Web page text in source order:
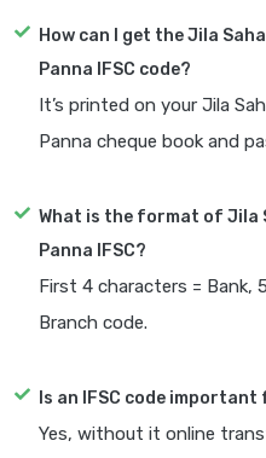
How can I get the Jila
Panna IFSC code?
It’s printed on your Jila
Panna cheque book and
What is the format of Jila
Panna IFSC?
First 4 characters = Bank,
Branch code.
Is an IFSC code
Yes, without it online